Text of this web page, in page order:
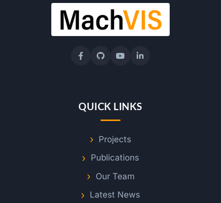
QUICK LINKS
Projects
Publications
Our Team
Latest News